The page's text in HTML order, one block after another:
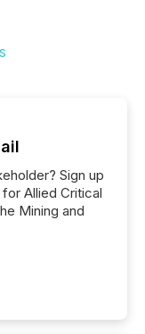
Sign up
Allied Critical
Mining and